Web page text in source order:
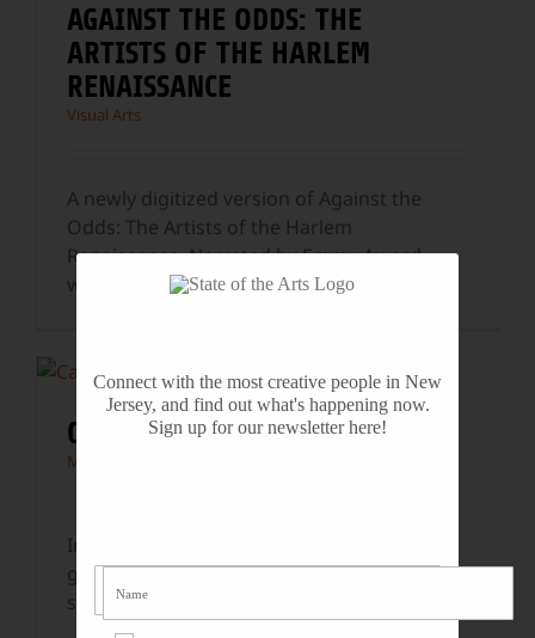
AGAINST THE ODDS: THE
ARTISTS OF THE HARLEM
RENAISSANCE
Visual Arts
A newly digitized version of Against the
Odds: The Artists of the Harlem
Renaissance. Narrated by Emmy Award-
winning actor Joe...
CASSANDRA WILSON
Music
In 1993, singer Cassandra Wilson and jazz
guitarist Brandon Ross performed two
songs live on the State of the Arts
Connect with the most creative people in New
Jersey, and find out what's happening now.
Sign up for our newsletter here!